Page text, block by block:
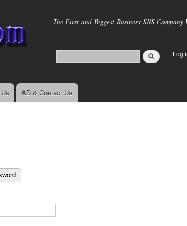
main
The First and Biggest Business SNS
Log
AD & Contact Us